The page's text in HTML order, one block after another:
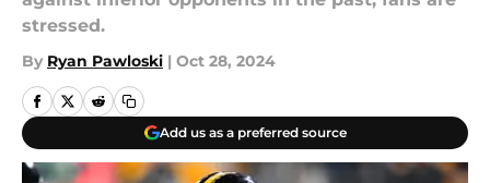
stressed.
By Ryan Pawloski | Oct 28, 2024
Add us as a preferred source